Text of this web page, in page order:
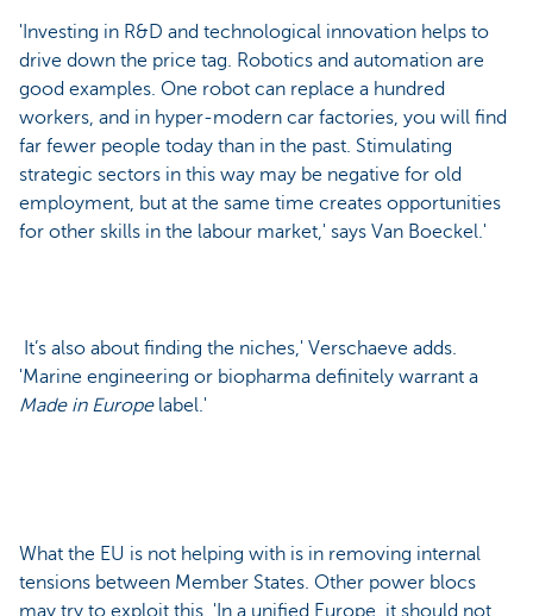
'Investing in R&D and technological innovation helps to
drive down the price tag. Robotics and automation are
good examples. One robot can replace a hundred
workers, and in hyper-modern car factories, you will find
far fewer people today than in the past. Stimulating
strategic sectors in this way may be negative for old
employment, but at the same time creates opportunities
for other skills in the labour market,' says Van Boeckel.'
It’s also about finding the niches,' Verschaeve adds.
'Marine engineering or biopharma definitely warrant a
Made in Europe label.'
What the EU is not helping with is in removing internal
tensions between Member States. Other power blocs
may try to exploit this. 'In a unified Europe, it should not